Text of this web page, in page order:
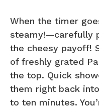
When the timer
steamy!—carefully
the cheesy payoff!
of freshly grated
the top. Quick
them right back
to ten minutes.